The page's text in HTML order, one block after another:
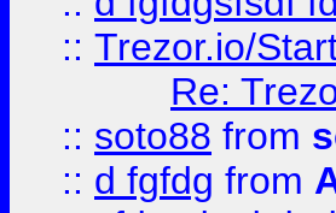
:: Trezor.io/
Re:
:: soto88 from
:: d fgfdg from